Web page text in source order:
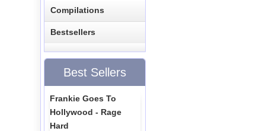
Compilations
Bestsellers
Best Sellers
Frankie Goes To
Hollywood - Rage
Hard